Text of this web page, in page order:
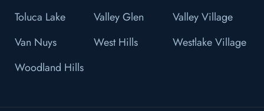
Toluca Lake
Valley Glen
Valley Village
Van Nuys
West Hills
Westlake Village
Woodland Hills